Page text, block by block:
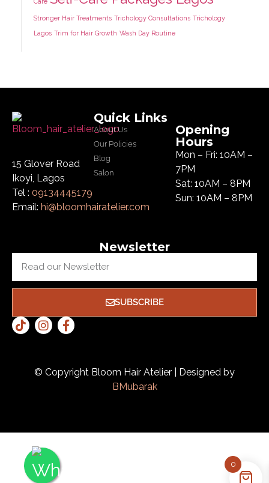
Stronger Hair Treatments Trichology Consultations Trichology
Lagos Trim for Hair Growth Wash Day Routine
15 Glover Road
Ikoyi, Lagos
Tel : 09134445179
Email: hi@bloomhairatelier.com
Quick Links
About Us
Our Policies
Blog
Salon
Opening
Hours
Mon – Fri: 10AM –
7PM
Sat: 10AM – 8PM
Sun: 10AM – 8PM
Newsletter
SUBSCRIBE
© Copyright Bloom Hair Atelier | Designed by
BMubarak
0